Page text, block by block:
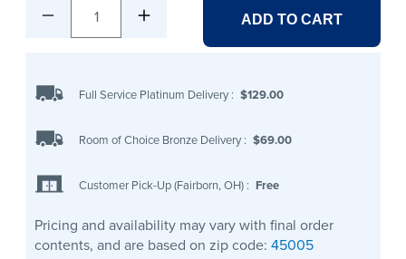
1 ADD TO CART
Full Service Platinum Delivery : $129.00
Room of Choice Bronze Delivery : $69.00
Customer Pick-Up (Fairborn, OH) : Free
Pricing and availability may vary with final order
contents, and are based on zip code: 45005